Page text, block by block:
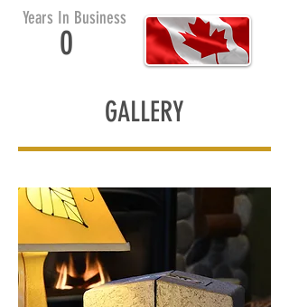
Years In Business
0
GALLERY